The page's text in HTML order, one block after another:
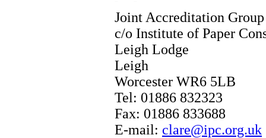
Joint Accreditation Group
c/o Institute of Paper
Leigh Lodge
Leigh
Worcester WR6 5LB
Tel: 01886 832323
Fax: 01886 833688
E-mail: clare@ipc.org.uk